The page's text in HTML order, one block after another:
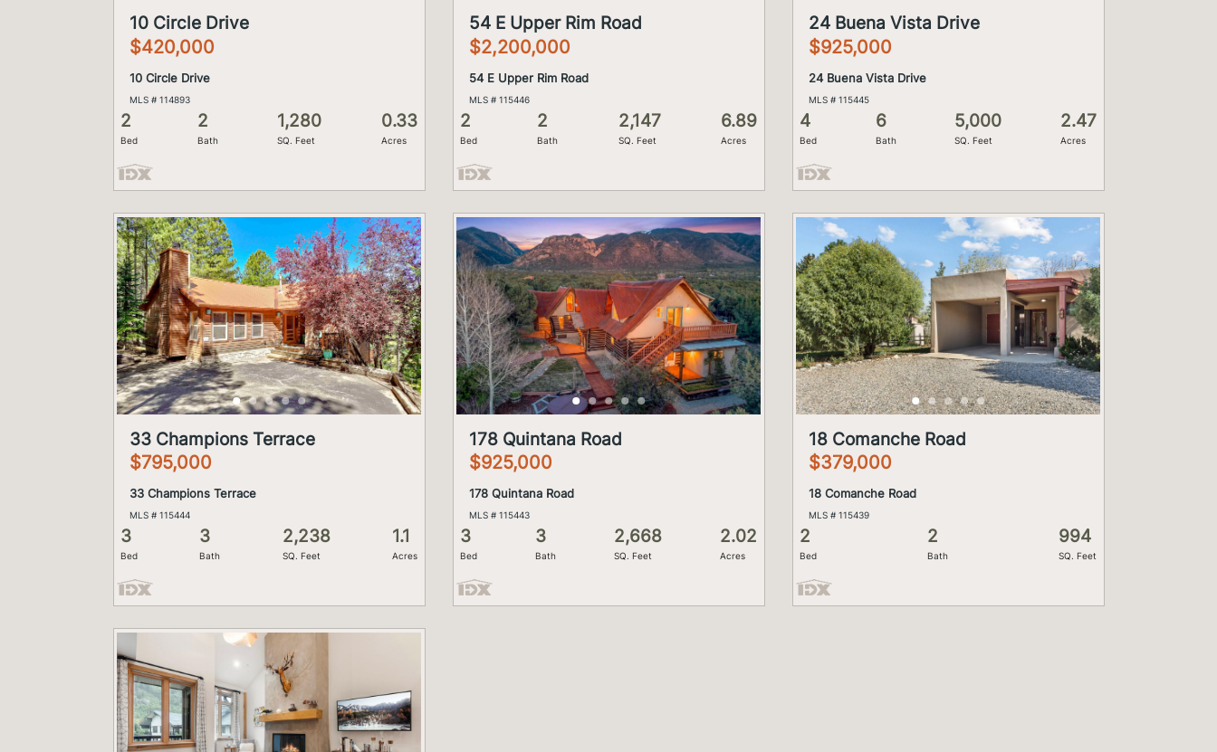
10 Circle Drive
$420,000
10 Circle Drive
MLS # 114893
2
Bed
2
Bath
1,280
SQ. Feet
0.33
Acres
54 E Upper Rim Road
$2,200,000
54 E Upper Rim Road
MLS # 115446
2
Bed
2
Bath
2,147
SQ. Feet
6.89
Acres
24 Buena Vista Drive
$925,000
24 Buena Vista Drive
MLS # 115445
4
Bed
6
Bath
5,000
SQ. Feet
2.47
Acres
33 Champions Terrace
$795,000
33 Champions Terrace
MLS # 115444
3
Bed
3
Bath
2,238
SQ. Feet
1.1
Acres
178 Quintana Road
$925,000
178 Quintana Road
MLS # 115443
3
Bed
3
Bath
2,668
SQ. Feet
2.02
Acres
18 Comanche Road
$379,000
18 Comanche Road
MLS # 115439
2
Bed
2
Bath
994
SQ. Feet